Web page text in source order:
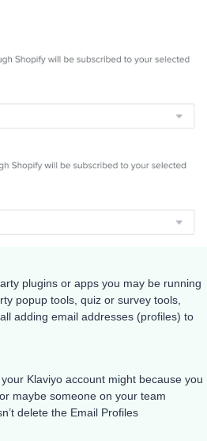
plugins or apps you may be running
popup tools, quiz or survey tools,
adding email addresses (profiles) to
Klaviyo account might because you
maybe someone on your team
delete the Email Profiles